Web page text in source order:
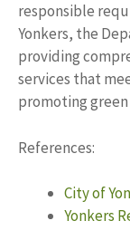
responsible
Yonkers, the
providing
services that
promoting
References:
City of
Yonkers